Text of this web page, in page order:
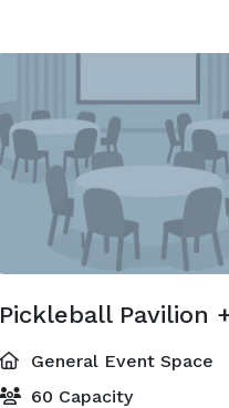
Pickleball Pavilion
General Event Space
60 Capacity